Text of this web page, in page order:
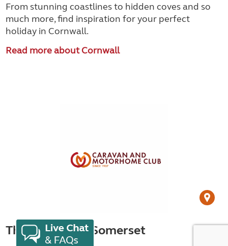
From stunning coastlines to hidden coves and so
much more, find inspiration for your perfect
holiday in Cornwall.
Read more about Cornwall
Things to do in Somerset